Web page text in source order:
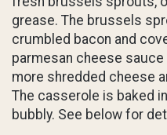
grease. The brussels
crumbled bacon and
parmesan cheese
more shredded cheese
The casserole is baked
bubbly. See below for